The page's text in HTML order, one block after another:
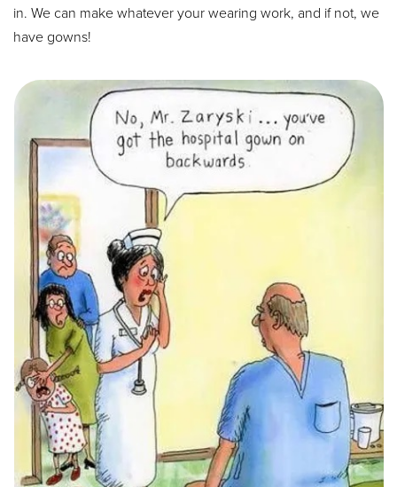
in. We can make whatever your wearing work, and if not, we
have gowns!